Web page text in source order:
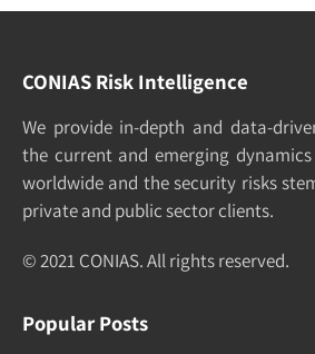
CONIAS Risk Intelligence
We pro­vide in-depth and data-
the cur­rent and e­merging
world­wide and the security risks
pri­vate and pub­lic sec­tor clients.
© 2021 CONIAS. All rights re­served.
Popular Posts